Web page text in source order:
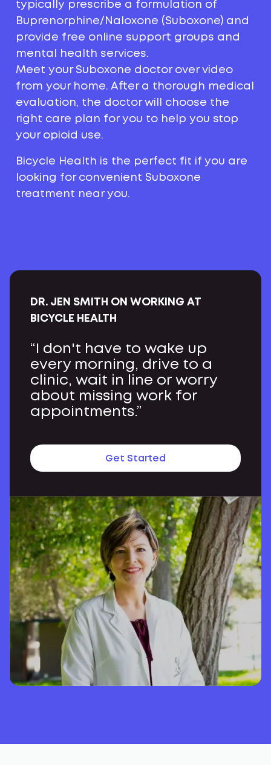
typically prescribe a formulation of
Buprenorphine/Naloxone (Suboxone) and
provide free online support groups and
mental health services.
Meet your Suboxone doctor over video
from your home. After a thorough medical
evaluation, the doctor will choose the
right care plan for you to help you stop
your opioid use.
Bicycle Health is the perfect fit if you are
looking for convenient Suboxone
treatment near you.
DR. JEN SMITH ON WORKING AT
BICYCLE HEALTH
“I don't have to wake up
every morning, drive to a
clinic, wait in line or worry
about missing work for
appointments.”
Get Started